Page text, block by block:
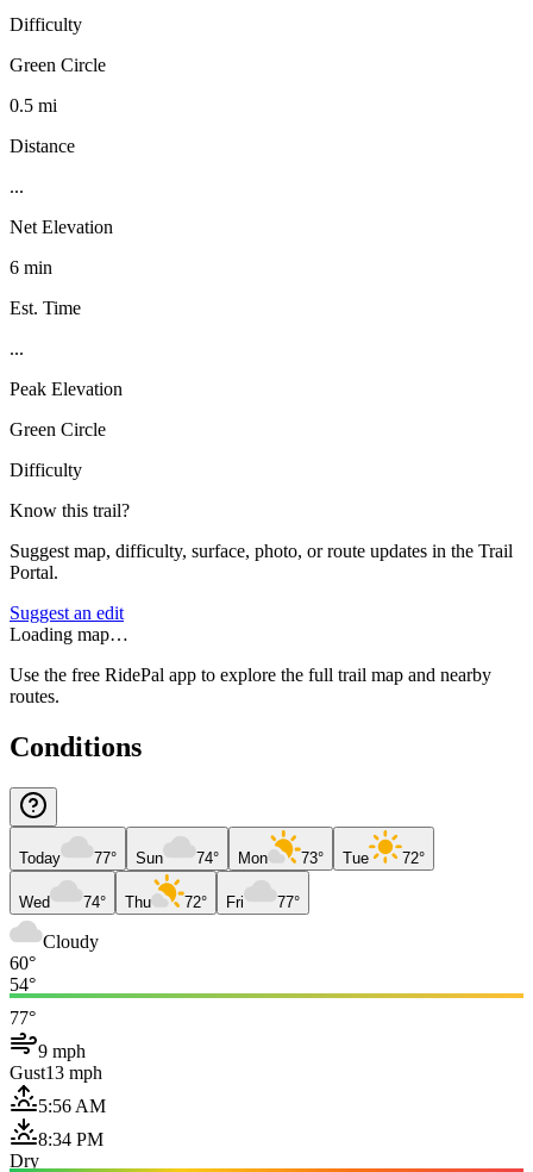
Difficulty
Green Circle
0.5 mi
Distance
...
Net Elevation
6 min
Est. Time
...
Peak Elevation
Green Circle
Difficulty
Know this trail?
Suggest map, difficulty, surface, photo, or route updates in the Trail
Portal.
Suggest an edit
Loading map…
Use the free RidePal app to explore the full trail map and nearby
routes.
Conditions
Today 77° Sun 74° Mon 73° Tue 72°
Wed 74° Thu 72° Fri 77°
Cloudy
60°
54°
77°
9 mph
Gust13 mph
5:56 AM
8:34 PM
Dry